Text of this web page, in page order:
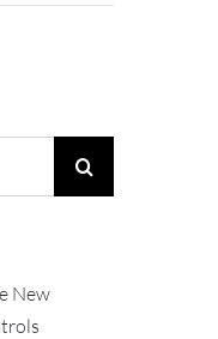
New